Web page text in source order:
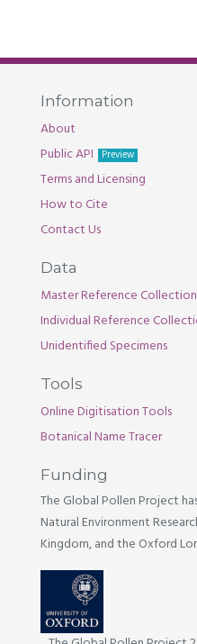
Information
About
Public API
Preview
Terms and Licensing
How to Cite
Contact Us
Data
Master Reference Collection
Individual Reference
Unidentified Specimens
Tools
Online Digitisation Tools
Botanical Name Tracer
Funding
The Global Pollen Project
Natural Environment
Kingdom, and the Oxford